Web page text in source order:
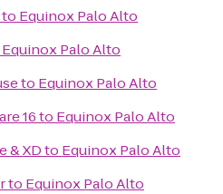
to Equinox Palo Alto
Equinox Palo Alto
to Equinox Palo Alto
16to Equinox Palo Alto
& XDto Equinox Palo Alto
to Equinox Palo Alto